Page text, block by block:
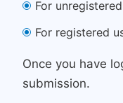
For
For registered
Once you have
submission.